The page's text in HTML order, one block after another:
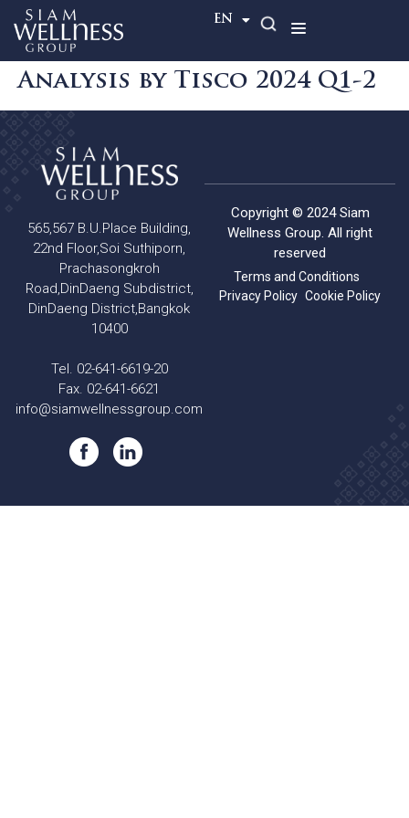
EN
TH
Analysis by Tisco 2024 Q1-2
565,567 B.U.Place Building,
22nd Floor,Soi Suthiporn,
Prachasongkroh
Road,DinDaeng Subdistrict,
DinDaeng District,Bangkok
10400
Tel. 02-641-6619-20
Fax. 02-641-6621
info@siamwellnessgroup.com
Copyright © 2024 Siam
Wellness Group. All right
reserved
Terms and Conditions
Privacy Policy Cookie Policy